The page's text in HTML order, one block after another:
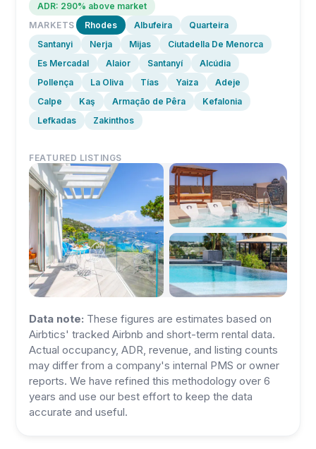
ADR: 290% above market
MARKETS
Rhodes Albufeira
Quarteira
Santanyi
Nerja Mijas
Ciutadella De Menorca
Es Mercadal
Alaior Santanyí
Alcúdia
Pollença
La Oliva Tías Yaiza
Adeje
Calpe
Kaş Armação de Pêra
Kefalonia
Lefkadas
Zakinthos
FEATURED LISTINGS
Data note: These figures are estimates based on
Airbtics' tracked Airbnb and short-term rental data.
Actual occupancy, ADR, revenue, and listing counts
may differ from a company's internal PMS or owner
reports. We have refined this methodology over 6
years and use our best effort to keep the data
accurate and useful.